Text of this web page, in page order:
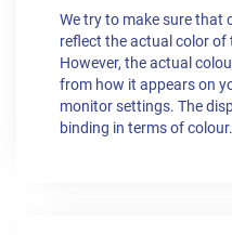
We try to make sure
reflect the actual color of
However, the actual
from how it appears on
monitor settings. The
binding in terms of colour.